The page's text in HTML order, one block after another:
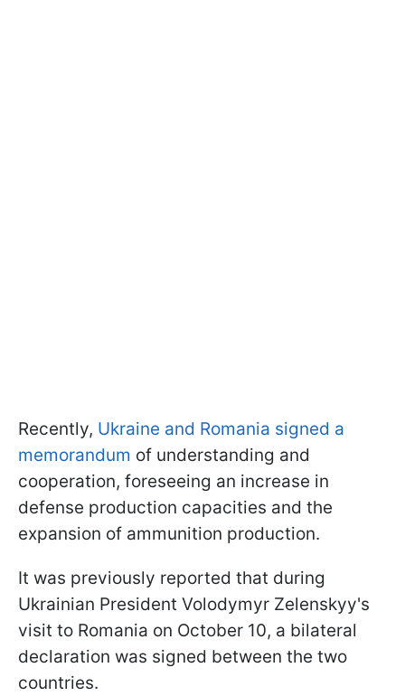
Recently, Ukraine and Romania signed a
memorandum of understanding and
cooperation, foreseeing an increase in
defense production capacities and the
expansion of ammunition production.
It was previously reported that during
Ukrainian President Volodymyr Zelenskyy's
visit to Romania on October 10, a bilateral
declaration was signed between the two
countries.